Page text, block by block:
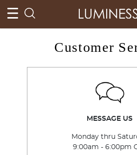
Customer
MESSAGE US
Monday thru
9:00am - 6:00pm